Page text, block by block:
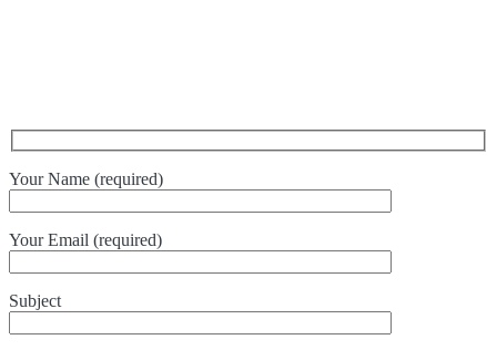
Your Name (required)
Your Email (required)
Subject